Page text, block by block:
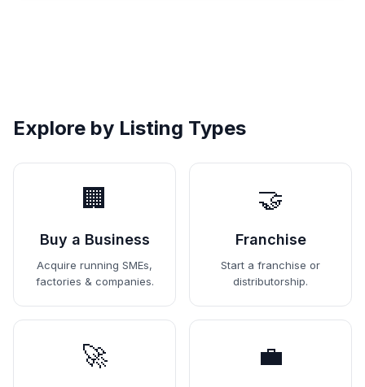
Explore by Listing Types
🏢
Buy a Business
Acquire running SMEs,
factories & companies.
🤝
Franchise
Start a franchise or
distributorship.
🚀 💼